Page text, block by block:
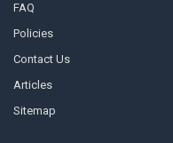
FAQ
Policies
Contact Us
Articles
Sitemap